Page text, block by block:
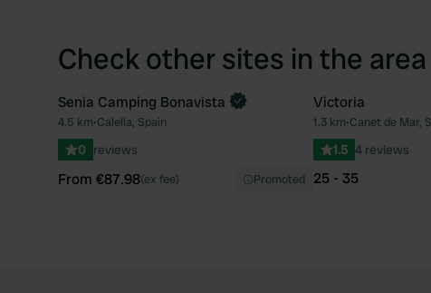
Check other sites in the area
Favourite
Book now
Senia Camping Bonavista
4.5 km•Calella, Spain
0 reviews
From €87.98(ex fee) Promoted
Victoria
1.3 km•Canet de Mar,
1.5 4 reviews
25 - 35